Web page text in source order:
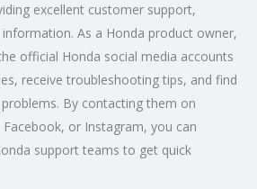
excellent customer support,
As a Honda product owner,
official Honda social media accounts
receive troubleshooting tips, and find
By contacting them on
or Instagram, you can
support teams to get quick